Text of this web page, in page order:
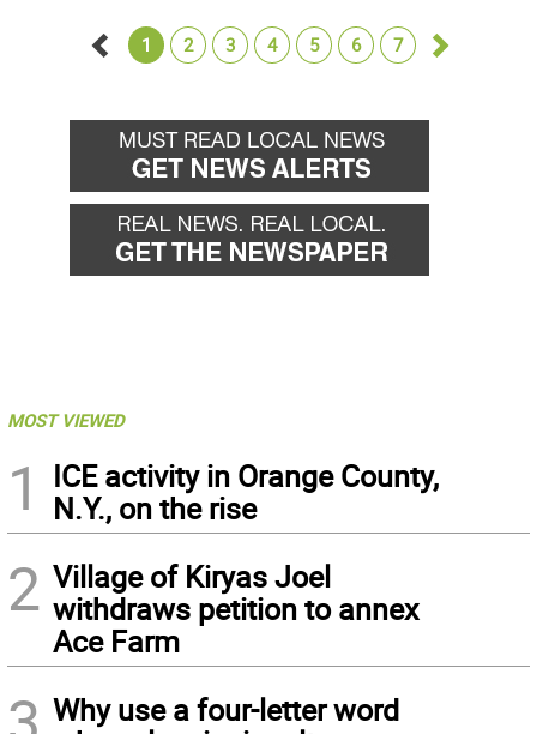
back
1 2 3 4 5 6 7
forward
MOST VIEWED
1
ICE activity in Orange County,
N.Y., on the rise
2 Village of Kiryas Joel
withdraws petition to annex
Ace Farm
Why use a four-letter word